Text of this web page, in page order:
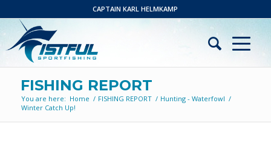
CAPTAIN KARL HELMKAMP
FISHING REPORT
You are here: Home / FISHING REPORT / Hunting - Waterfowl /
Winter Catch Up!